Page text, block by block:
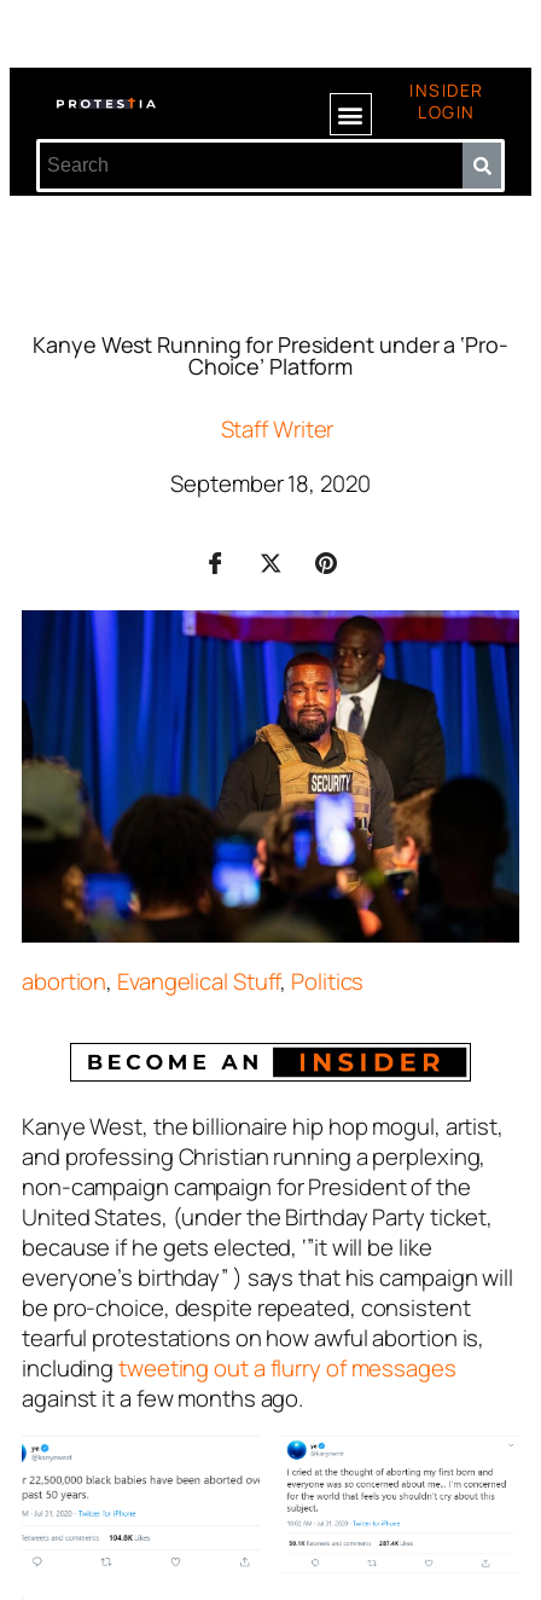
INSIDER
LOGIN
Kanye West Running for President under a ‘Pro-
Choice’ Platform
Staff Writer
September 18, 2020
abortion, Evangelical Stuff, Politics
Kanye West, the billionaire hip hop mogul, artist,
and professing Christian running a perplexing,
non-campaign campaign for President of the
United States, (under the Birthday Party ticket,
because if he gets elected, ‘”it will be like
everyone’s birthday” ) says that his campaign will
be pro-choice, despite repeated, consistent
tearful protestations on how awful abortion is,
includingtweeting out a flurry of messages
against it a few months ago.